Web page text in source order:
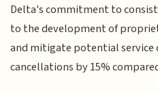
Delta's commitment to
to the development of
and mitigate potential
cancellations by 15%